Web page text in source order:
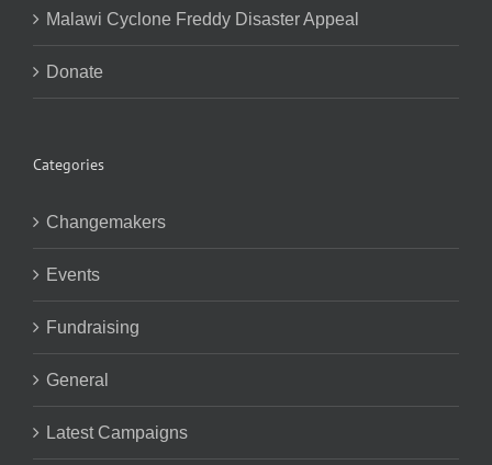
Malawi Cyclone Freddy Disaster Appeal
Donate
Categories
Changemakers
Events
Fundraising
General
Latest Campaigns